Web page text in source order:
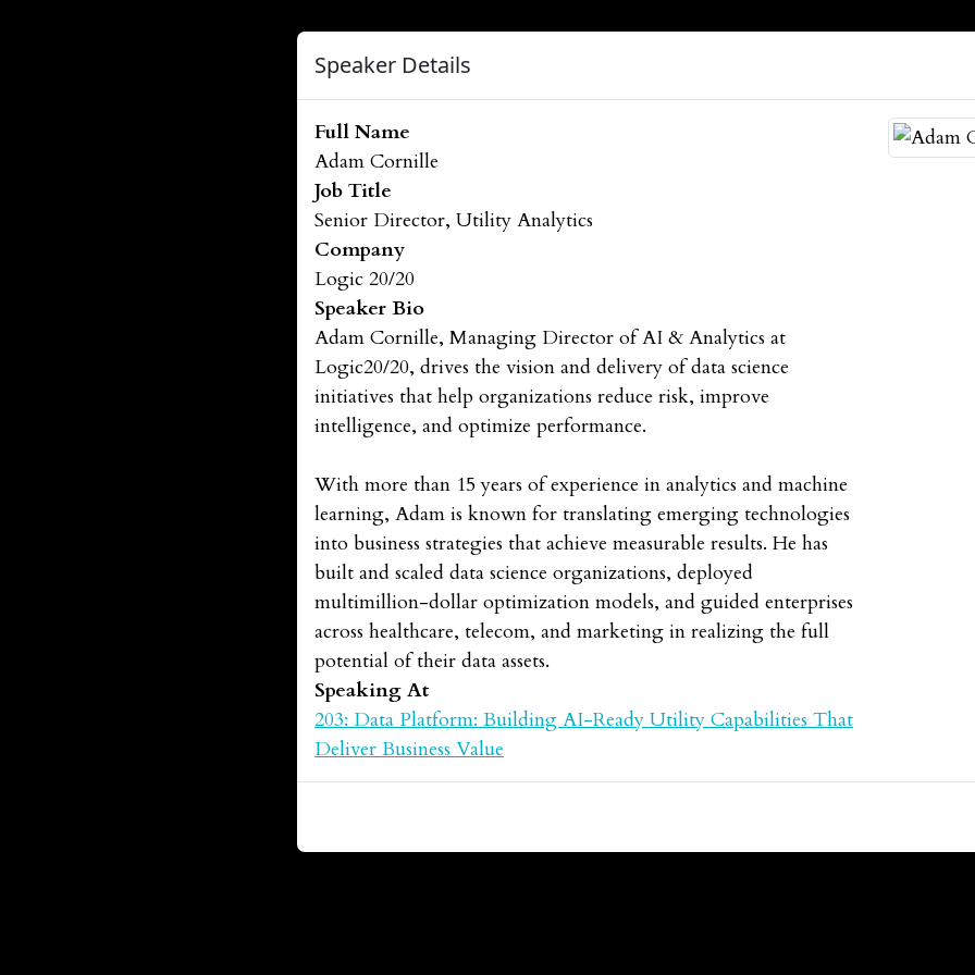
Speaker Details
Full Name
Adam Cornille
Job Title
Senior Director, Utility Analytics
Company
Logic 20/20
Speaker Bio
Adam Cornille, Managing Director of AI & Analytics at
Logic20/20, drives the vision and delivery of data science
initiatives that help organizations reduce risk, improve
intelligence, and optimize performance.
With more than 15 years of experience in analytics and machine
learning, Adam is known for translating emerging technologies
into business strategies that achieve measurable results. He has
built and scaled data science organizations, deployed
multimillion-dollar optimization models, and guided enterprises
across healthcare, telecom, and marketing in realizing the full
potential of their data assets.
Speaking At
203: Data Platform: Building AI-Ready Utility Capabilities That
Deliver Business Value